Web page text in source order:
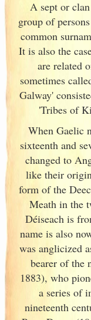
A sept or
group of
common
It is also the
are related
sometimes
Galway'
'Tribes of
When Gaelic
sixteenth and
changed to
like their
form of the
Meath in the
Déiseach is
name is also
was anglicized
bearer of the
1883), who
a series of
nineteenth